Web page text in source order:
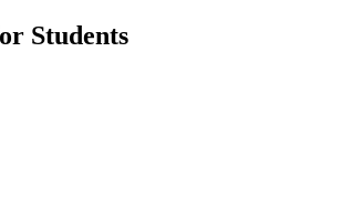
Students